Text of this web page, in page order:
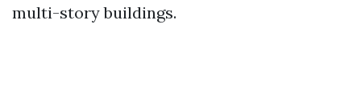
multi-story buildings.